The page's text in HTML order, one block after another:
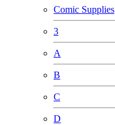
Comic Supplies
3
A
B
C
D